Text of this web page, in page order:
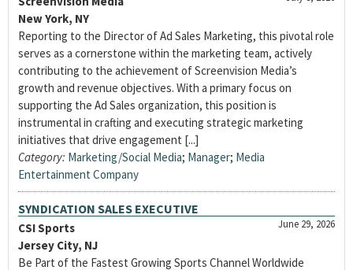
New York, NY
Reporting to the Director of Ad Sales Marketing, this pivotal role
serves as a cornerstone within the marketing team, actively
contributing to the achievement of Screenvision Media’s
growth and revenue objectives. With a primary focus on
supporting the Ad Sales organization, this position is
instrumental in crafting and executing strategic marketing
initiatives that drive engagement [...]
Category: Marketing/Social Media; Manager; Media
Entertainment Company
SYNDICATION SALES EXECUTIVE
June 29, 2026
CSI Sports
Jersey City, NJ
Be Part of the Fastest Growing Sports Channel Worldwide